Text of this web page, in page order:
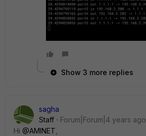
Show 3 more replies
sagha
Staff
Forum|Forum|4 years ago
Hi @AMINET